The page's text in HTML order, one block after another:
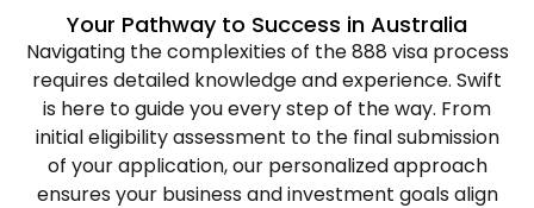
Your Pathway to Success in Australia
Navigating the complexities of the 888 visa process
requires detailed knowledge and experience. Swift
is here to guide you every step of the way. From
initial eligibility assessment to the final submission
of your application, our personalized approach
ensures your business and investment goals align